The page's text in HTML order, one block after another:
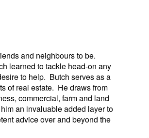
and neighbours to be.
learned to tackle head-on any
to help. Butch serves as a
of real estate. He draws from
commercial, farm and land
an invaluable added layer to
advice over and beyond the